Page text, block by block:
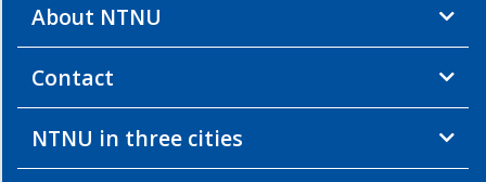
About NTNU
Contact
NTNU in three cities